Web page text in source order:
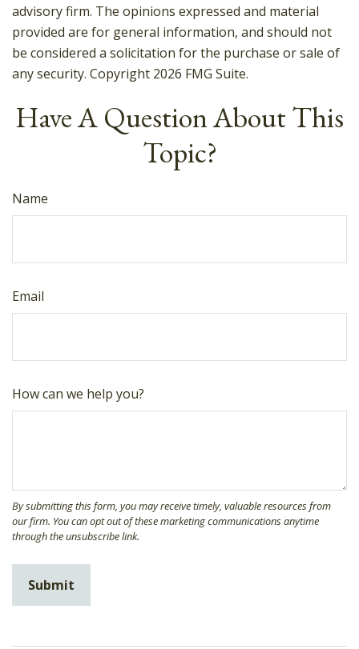
advisory firm. The opinions expressed and material
provided are for general information, and should not
be considered a solicitation for the purchase or sale of
any security. Copyright 2026 FMG Suite.
Have A Question About This
Topic?
Name
Email
How can we help you?